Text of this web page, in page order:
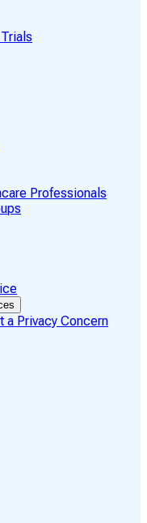
Professionals
a Privacy Concern